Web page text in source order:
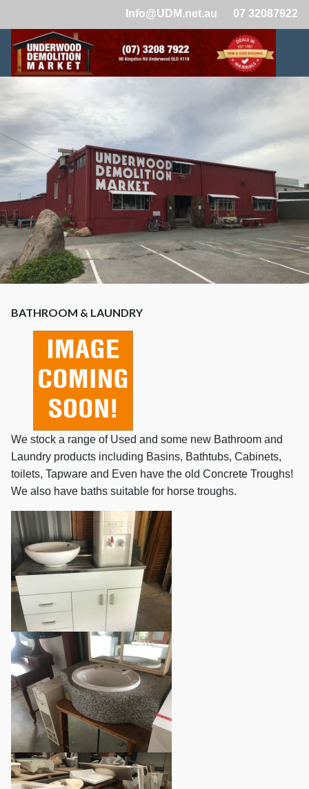
Info@UDM.net.au 07 32087922
BATHROOM & LAUNDRY
We stock a range of Used and some new Bathroom and
Laundry products including Basins, Bathtubs, Cabinets,
toilets, Tapware and Even have the old Concrete Troughs!
We also have baths suitable for horse troughs.